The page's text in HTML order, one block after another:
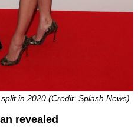
in 2020 (Credit: Splash News)
revealed